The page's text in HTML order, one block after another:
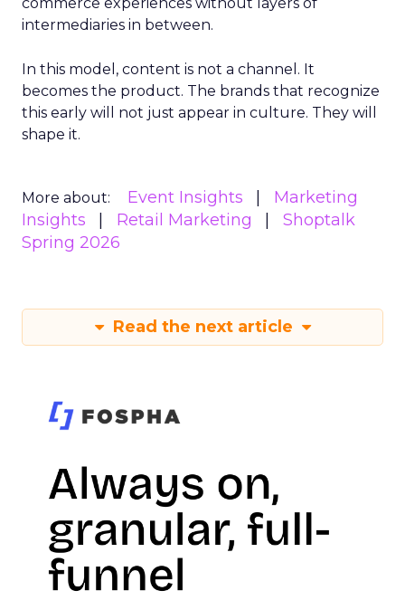
intermediaries in between.
In this model, content is not a channel. It
becomes the product. The brands that recognize
this early will not just appear in culture. They will
shape it.
More about: Event Insights
Marketing
Insights
Retail Marketing
Shoptalk
Spring 2026
Read the next article